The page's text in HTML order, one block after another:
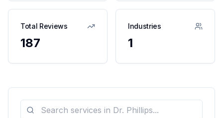
Total Reviews
187
Industries
1